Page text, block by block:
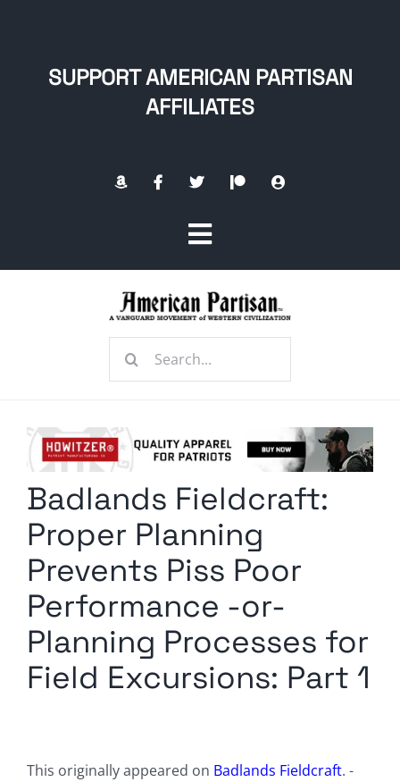
SUPPORT AMERICAN PARTISAN
AFFILIATES
Toggle
Navigation
Radio Contra
Media Kit
Privacy Policy
Comment Policy
Search
Badlands Fieldcraft:
Proper Planning
Prevents Piss Poor
Performance -or-
Planning Processes for
Field Excursions: Part 1
This originally appeared on Badlands Fieldcraft. -